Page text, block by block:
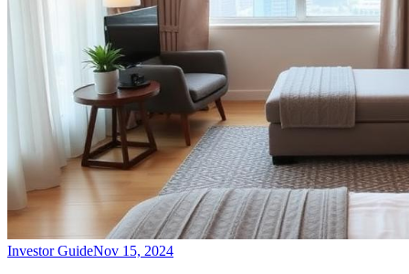
Investor GuideNov 15, 2024